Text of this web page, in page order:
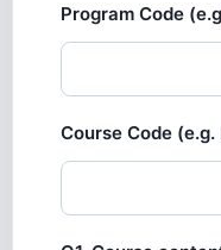
Program Code
Course Code